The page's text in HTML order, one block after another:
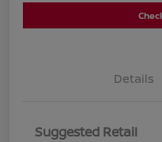
Details
Suggested Retail